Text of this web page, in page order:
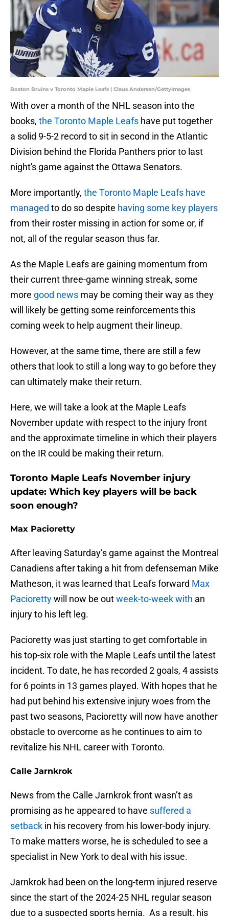
Boston Bruins v Toronto Maple Leafs | Claus Andersen/GettyImages
With over a month of the NHL season into the
books, the Toronto Maple Leafs have put together
a solid 9-5-2 record to sit in second in the Atlantic
Division behind the Florida Panthers prior to last
night's game against the Ottawa Senators.
More importantly, the Toronto Maple Leafs have
managed to do so despite having some key players
from their roster missing in action for some or, if
not, all of the regular season thus far.
As the Maple Leafs are gaining momentum from
their current three-game winning streak, some
more good news may be coming their way as they
will likely be getting some reinforcements this
coming week to help augment their lineup.
However, at the same time, there are still a few
others that look to still a long way to go before they
can ultimately make their return.
Here, we will take a look at the Maple Leafs
November update with respect to the injury front
and the approximate timeline in which their players
on the IR could be making their return.
Toronto Maple Leafs November injury
update: Which key players will be back
soon enough?
Max Pacioretty
After leaving Saturday’s game against the Montreal
Canadiens after taking a hit from defenseman Mike
Matheson, it was learned that Leafs forward Max
Paciorettywill now be outweek-to-week with an
injury to his left leg.
Pacioretty was just starting to get comfortable in
his top-six role with the Maple Leafs until the latest
incident. To date, he has recorded 2 goals, 4 assists
for 6 points in 13 games played. With hopes that he
had put behind his extensive injury woes from the
past two seasons, Pacioretty will now have another
obstacle to overcome as he continues to aim to
revitalize his NHL career with Toronto.
Calle Jarnkrok
News from the Calle Jarnkrok front wasn’t as
promising as he appeared to have suffered a
setback in his recovery from his lower-body injury.
To make matters worse, he is scheduled to see a
specialist in New York to deal with his issue.
Jarnkrok had been on the long-term injured reserve
since the start of the 2024-25 NHL regular season
due to a suspected sports hernia. As a result, his